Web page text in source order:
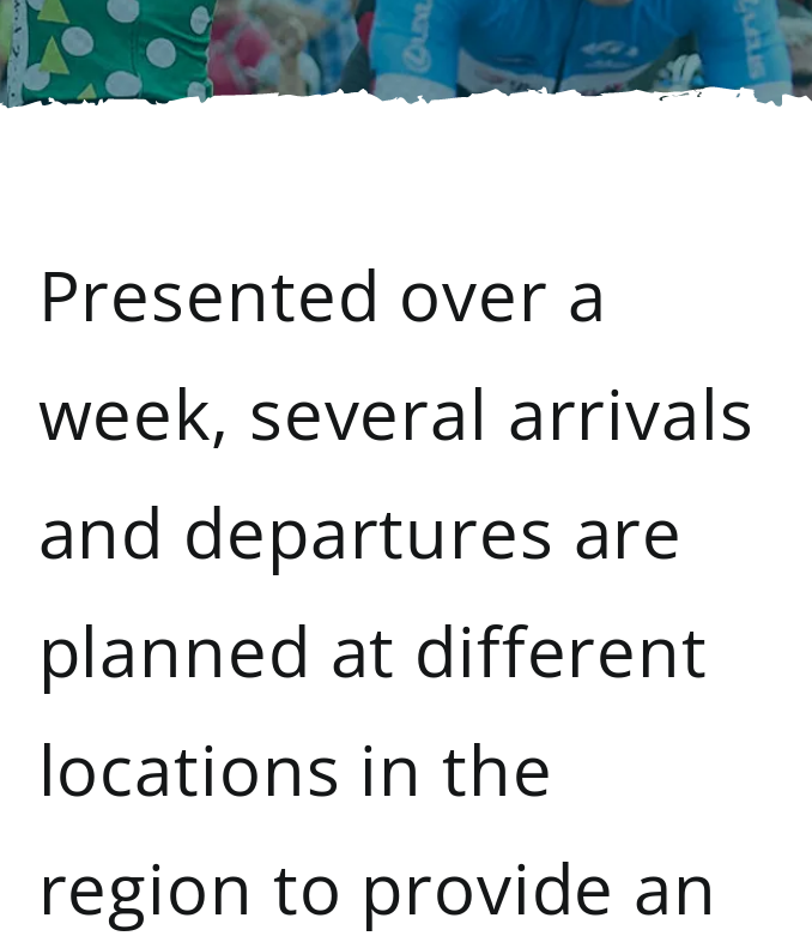
Presented over a
week, several arrivals
and departures are
planned at different
locations in the
region to provide an